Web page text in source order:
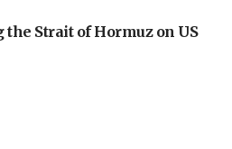
Strait of Hormuz on US